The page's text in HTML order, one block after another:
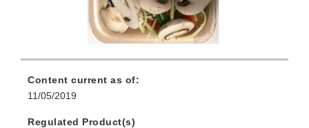
Content current as of:
11/05/2019
Regulated Product(s)